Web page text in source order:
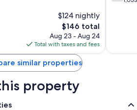
$124 nightly
The
price
is
$146
$146 total
Aug 23 - Aug 24
Total with taxes and fees
similar properties
property